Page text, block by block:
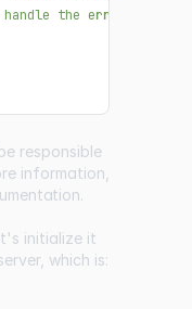
the error as
responsible
information,
.
initialize it
which is: